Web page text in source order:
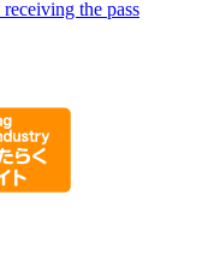
the pass